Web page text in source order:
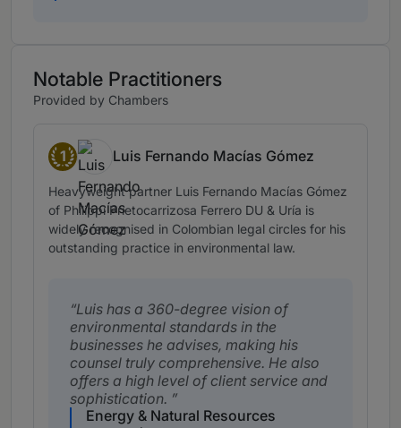
Notable Practitioners
Provided by Chambers
1
Band 1
Luis Fernando Macías Gómez
Heavyweight partner Luis Fernando Macías Gómez
of Philippi Prietocarrizosa Ferrero DU & Uría is
widely recognised in Colombian legal circles for his
outstanding practice in environmental law.
Luis has a 360-degree vision of
environmental standards in the
businesses he advises, making his
counsel truly comprehensive. He also
offers a high level of client service and
sophistication.
Energy & Natural Resources